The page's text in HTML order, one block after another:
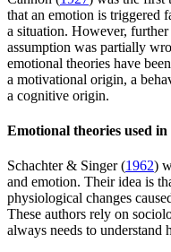
that an emotion is triggered
a situation. However,
assumption was partially
emotional theories have
a motivational origin, a
a cognitive origin.
Emotional theories used
Schachter & Singer (1962)
and emotion. Their idea is
physiological changes
These authors rely on
always needs to understand